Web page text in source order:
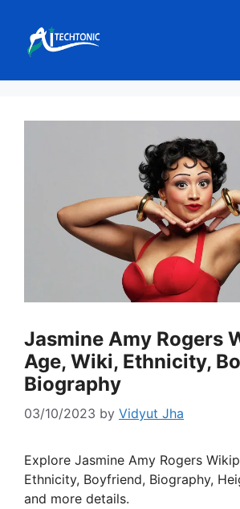
content
Jasmine Amy Rogers
Age, Wiki, Ethnicity,
Biography
03/10/2023 by Vidyut Jha
Explore Jasmine Amy Rogers
Ethnicity, Boyfriend, Biography,
and more details.